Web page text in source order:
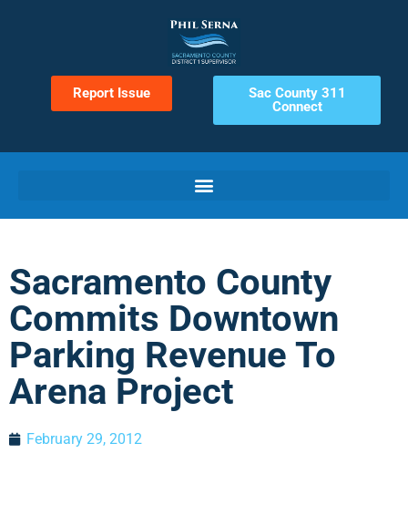
Report Issue
Sac County 311
Connect
Sacramento County
Commits Downtown
Parking Revenue To
Arena Project
February 29, 2012